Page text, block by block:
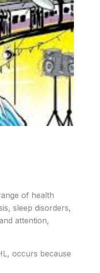
of health
sleep disorders,
attention,
occurs because